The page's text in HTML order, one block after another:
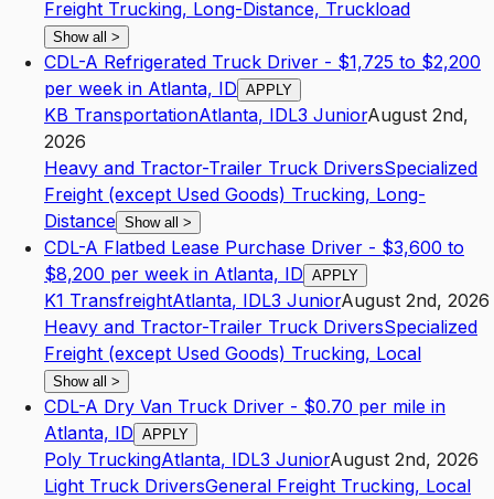
Freight Trucking, Long-Distance, Truckload
Show all >
CDL-A Refrigerated Truck Driver - $1,725 to $2,200
per week in Atlanta, ID APPLY
KB TransportationAtlanta, IDL3 JuniorAugust 2nd,
2026
Heavy and Tractor-Trailer Truck DriversSpecialized
Freight (except Used Goods) Trucking, Long-
Distance Show all >
CDL-A Flatbed Lease Purchase Driver - $3,600 to
$8,200 per week in Atlanta, ID APPLY
K1 TransfreightAtlanta, IDL3 JuniorAugust 2nd, 2026
Heavy and Tractor-Trailer Truck DriversSpecialized
Freight (except Used Goods) Trucking, Local
Show all >
CDL-A Dry Van Truck Driver - $0.70 per mile in
Atlanta, ID APPLY
Poly TruckingAtlanta, IDL3 JuniorAugust 2nd, 2026
Light Truck DriversGeneral Freight Trucking, Local